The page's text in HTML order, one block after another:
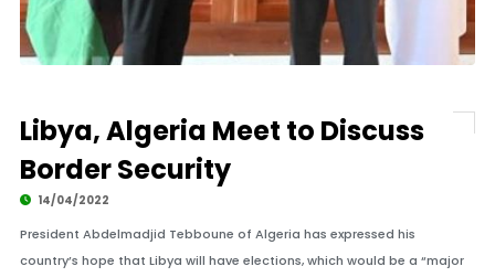
Libya, Algeria Meet to Discuss
Border Security
14/04/2022
President Abdelmadjid Tebboune of Algeria has expressed his
country’s hope that Libya will have elections, which would be a “major